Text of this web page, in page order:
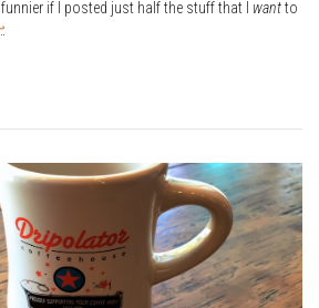
if I posted just half the stuff that I wantto